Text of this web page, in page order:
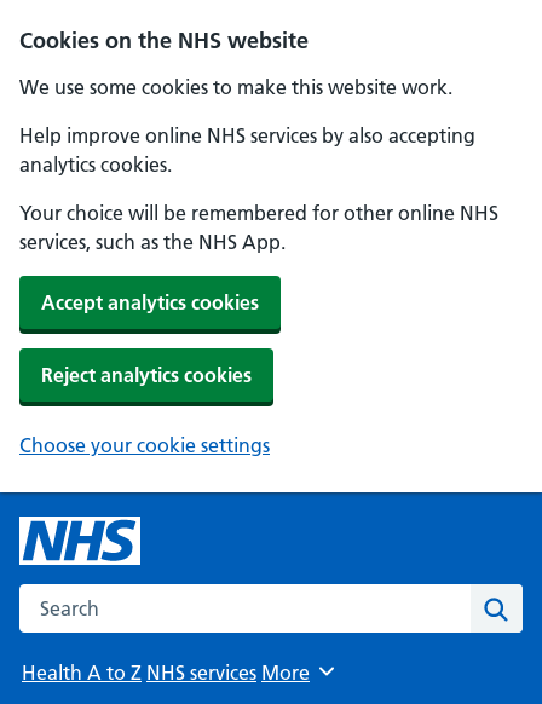
Cookies on the NHS website
We use some cookies to make this website work.
Help improve online NHS services by also accepting
analytics cookies.
Your choice will be remembered for other online NHS
services, such as the NHS App.
Accept analytics cookies
Reject analytics cookies
Choose your cookie settings
Search the NHS website
Health A to Z NHS services Browse
More